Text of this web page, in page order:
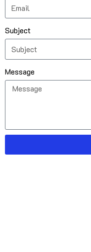
Subject
Message